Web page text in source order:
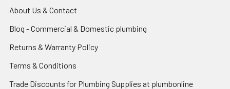
About Us & Contact
Blog - Commercial & Domestic plumbing
Returns & Warranty Policy
Terms & Conditions
Trade Discounts for Plumbing Supplies at plumbonline